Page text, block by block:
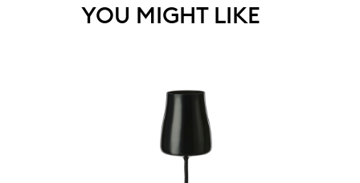
YOU MIGHT LIKE